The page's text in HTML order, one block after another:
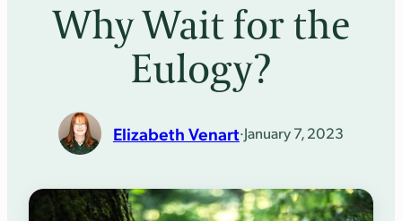
Why Wait for the
Eulogy?
Elizabeth Venart·January 7, 2023